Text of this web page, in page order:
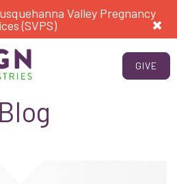
Valley Pregnancy
(SVPS)
GIVE
Blog